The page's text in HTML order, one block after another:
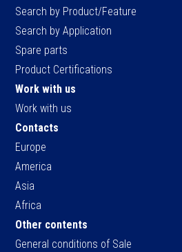
Search by Product/Feature
Search by Application
Spare parts
Product Certifications
Work with us
Work with us
Contacts
Europe
America
Asia
Africa
Other contents
General conditions of Sale